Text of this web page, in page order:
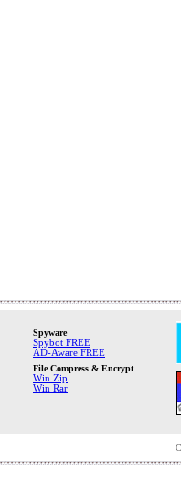
Spyware
Spybot FREE
AD-Aware FREE
File Compress & Encrypt
Win Zip
Win Rar